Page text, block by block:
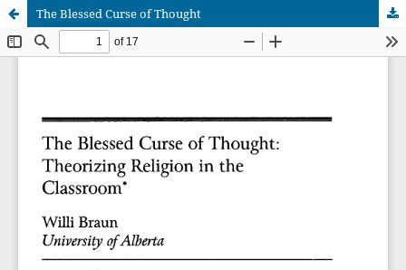
The Blessed Curse of Thought